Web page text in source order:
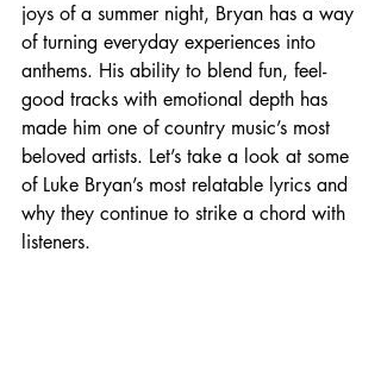
joys of a summer night, Bryan has a way
of turning everyday experiences into
anthems. His ability to blend fun, feel-
good tracks with emotional depth has
made him one of country music’s most
beloved artists. Let’s take a look at some
of Luke Bryan’s most relatable lyrics and
why they continue to strike a chord with
listeners.